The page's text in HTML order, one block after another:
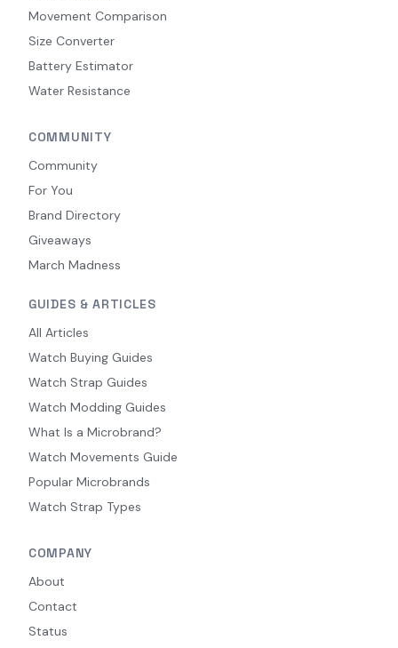
Movement Comparison
Size Converter
Battery Estimator
Water Resistance
COMMUNITY
Community
For You
Brand Directory
Giveaways
March Madness
GUIDES & ARTICLES
All Articles
Watch Buying Guides
Watch Strap Guides
Watch Modding Guides
What Is a Microbrand?
Watch Movements Guide
Popular Microbrands
Watch Strap Types
COMPANY
About
Contact
Status